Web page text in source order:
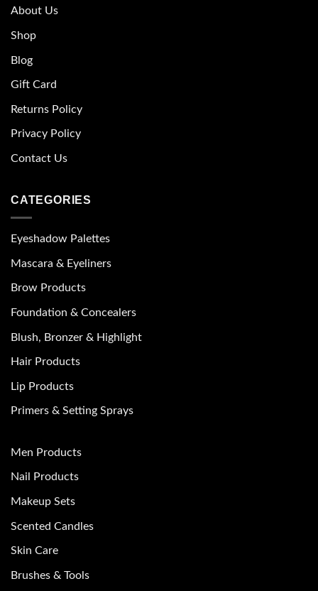
About Us
Shop
Blog
Gift Card
Returns Policy
Privacy Policy
Contact Us
CATEGORIES
Eyeshadow Palettes
Mascara & Eyeliners
Brow Products
Foundation & Concealers
Blush, Bronzer & Highlight
Hair Products
Lip Products
Primers & Setting Sprays
Men Products
Nail Products
Makeup Sets
Scented Candles
Skin Care
Brushes & Tools